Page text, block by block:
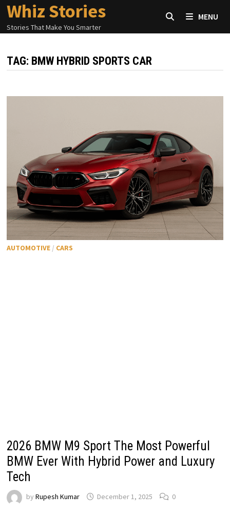
Skip
content
Whiz Stories
Stories That Make You Smarter
MENU
TAG: BMW HYBRID SPORTS CAR
AUTOMOTIVE / CARS
2026 BMW M9 Sport The Most Powerful
BMW Ever With Hybrid Power and Luxury
Tech
byRupesh Kumar December 1, 2025 0